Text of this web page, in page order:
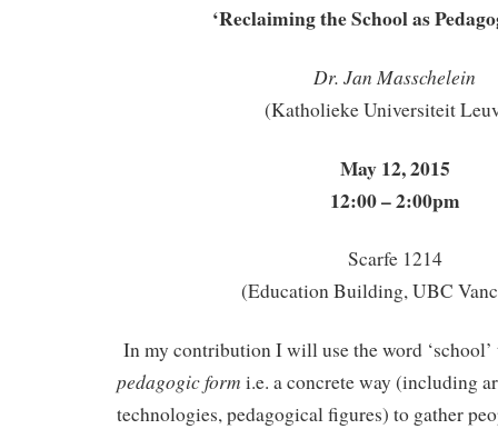
‘Reclaiming the School as
Dr. Jan Masschelein
(Katholieke Universiteit
May 12, 2015
12:00 – 2:00pm
Scarfe 1214
(Education Building, UBC
In my contribution I will use the word
pedagogic form i.e. a concrete way (including
technologies, pedagogical figures) to gather